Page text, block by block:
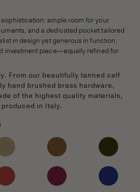
ample room for your
and a dedicated pocket tailored
in design yet generous in function,
investment piece—equally refined for
From our beautifully tanned calf
hand brushed brass hardware,
of the highest quality materials,
in Italy.